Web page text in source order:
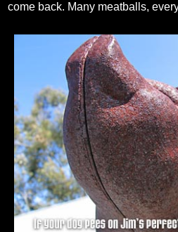
come back. Many meatballs,